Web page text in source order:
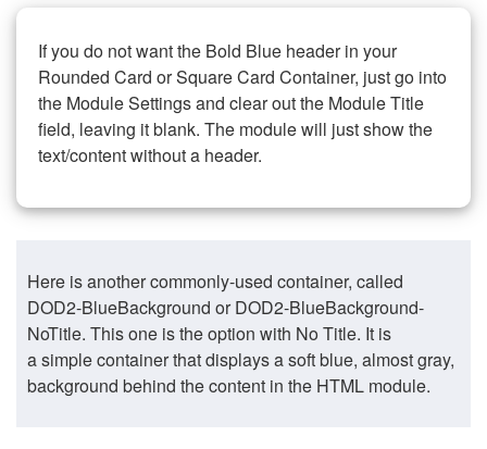
If you do not want the Bold Blue header in your
Rounded Card or Square Card Container, just go into
the Module Settings and clear out the Module Title
field, leaving it blank. The module will just show the
text/content without a header.
Here is another commonly-used container, called
DOD2-BlueBackground or DOD2-BlueBackground-
NoTitle. This one is the option with No Title. It is
a simple container that displays a soft blue, almost gray,
background behind the content in the HTML module.